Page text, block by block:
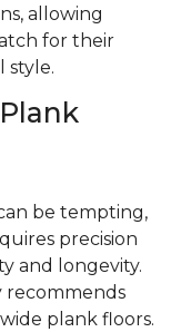
allowing
for their
style.
be tempting,
precision
and longevity.
recommends
plank floors.